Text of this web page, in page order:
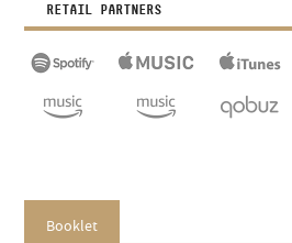
RETAIL PARTNERS
Booklet